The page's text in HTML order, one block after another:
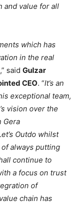
and value for all
which has
in the real
,” said Gulzar
CEO. “It’s an
exceptional team,
vision over the
Gera
Outdo whilst
of always putting
continue to
a focus on trust
of
chain has